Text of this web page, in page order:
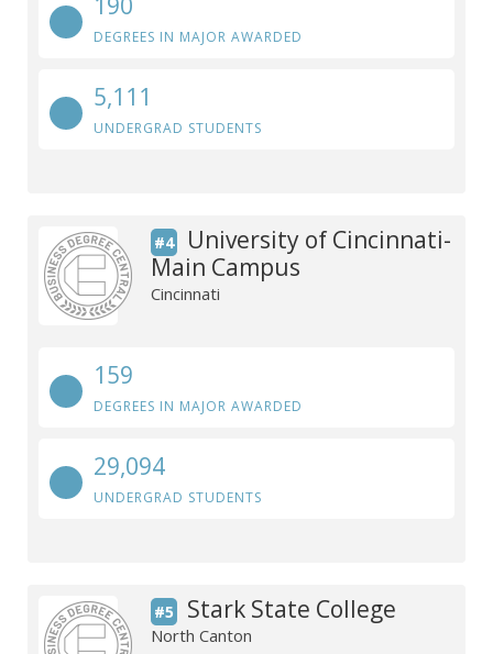
DEGREES IN MAJOR AWARDED
5,111
UNDERGRAD STUDENTS
#4
University of Cincinnati-
Main Campus
Cincinnati
159
DEGREES IN MAJOR AWARDED
29,094
UNDERGRAD STUDENTS
#5 Stark State College
North Canton